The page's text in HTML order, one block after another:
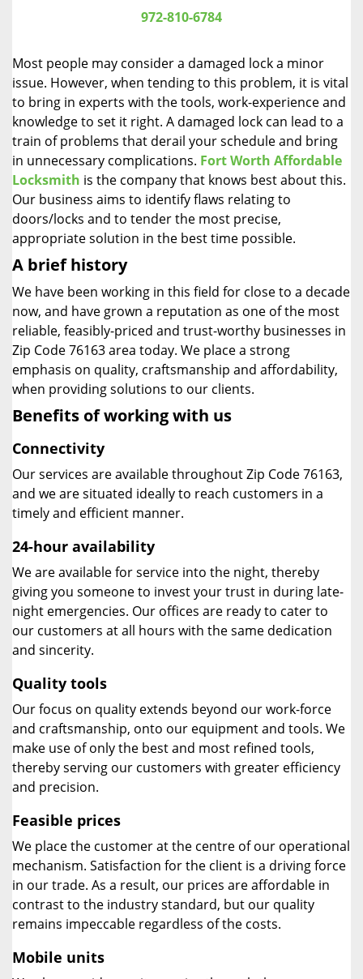
i
o
n
972-810-6784
Most people may consider a damaged lock a minor
issue. However, when tending to this problem, it is vital
to bring in experts with the tools, work-experience and
knowledge to set it right. A damaged lock can lead to a
train of problems that derail your schedule and bring
in unnecessary complications. Fort Worth Affordable
Locksmith is the company that knows best about this.
Our business aims to identify flaws relating to
doors/locks and to tender the most precise,
appropriate solution in the best time possible.
A brief history
We have been working in this field for close to a decade
now, and have grown a reputation as one of the most
reliable, feasibly-priced and trust-worthy businesses in
Zip Code 76163 area today. We place a strong
emphasis on quality, craftsmanship and affordability,
when providing solutions to our clients.
Benefits of working with us
Connectivity
Our services are available throughout Zip Code 76163,
and we are situated ideally to reach customers in a
timely and efficient manner.
24-hour availability
We are available for service into the night, thereby
giving you someone to invest your trust in during late-
night emergencies. Our offices are ready to cater to
our customers at all hours with the same dedication
and sincerity.
Quality tools
Our focus on quality extends beyond our work-force
and craftsmanship, onto our equipment and tools. We
make use of only the best and most refined tools,
thereby serving our customers with greater efficiency
and precision.
Feasible prices
We place the customer at the centre of our operational
mechanism. Satisfaction for the client is a driving force
in our trade. As a result, our prices are affordable in
contrast to the industry standard, but our quality
remains impeccable regardless of the costs.
Mobile units